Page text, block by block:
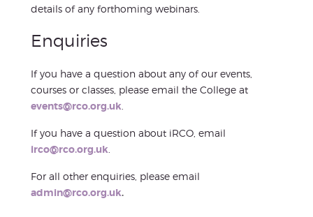
details of any forthoming webinars.
Enquiries
If you have a question about any of our events,
courses or classes, please email the College at
events@rco.org.uk
If you have a question about iRCO, email
irco@rco.org.uk
For all other enquiries, please email
admin@rco.org.uk.